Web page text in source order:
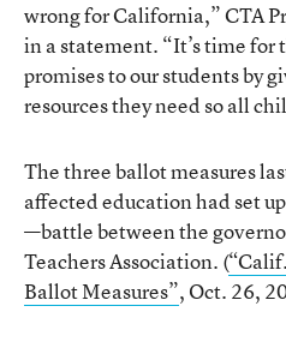
wrong for California,” CTA
in a statement. “It’s time for
promises to our students by
resources they need so all
The three ballot measures
affected education had set
—battle between the
Teachers Association. (
Ballot Measures”, Oct. 26,